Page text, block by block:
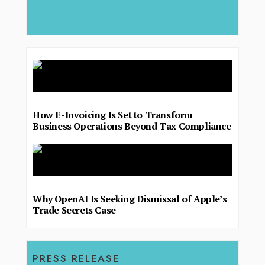
How E-Invoicing Is Set to Transform
Business Operations Beyond Tax Compliance
Why OpenAI Is Seeking Dismissal of Apple’s
Trade Secrets Case
PRESS RELEASE